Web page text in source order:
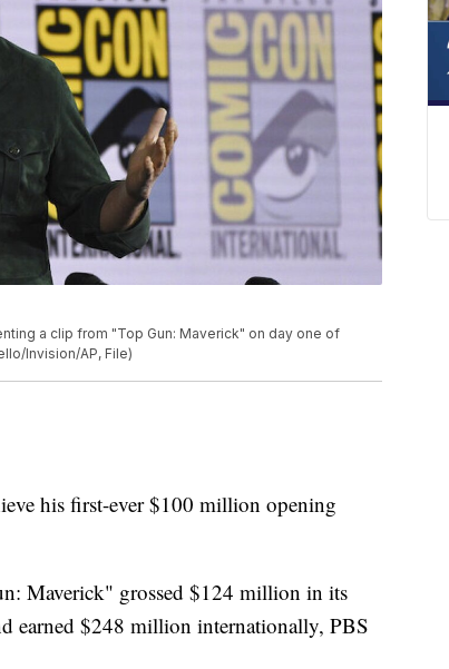
a clip from "Top Gun: Maverick" on day one of
Invision/AP, File)
his first-ever $100 million opening
Maverick" grossed $124 million in its
earned $248 million internationally, PBS